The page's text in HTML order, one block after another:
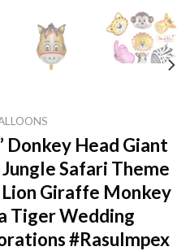
Donkey Head Giant
Safari Theme
Giraffe Monkey
Tiger Wedding
#RasuImpex